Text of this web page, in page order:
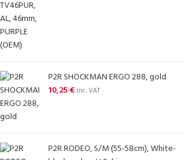
P2R SHOCKMAN ERGO 288, gold
10,25€ inc. VAT
P2R RODEO, S/M (55-58cm), White-